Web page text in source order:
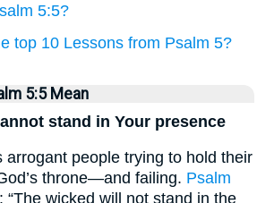
5:5?
top 10 Lessons from Psalm 5?
5:5 Mean
stand in Your presence
arrogant people trying to hold their
throne—and failing. Psalm
“The wicked will not stand in the